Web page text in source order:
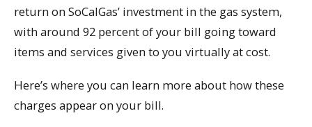
return on SoCalGas’ investment in the gas system,
with around 92 percent of your bill going toward
items and services given to you virtually at cost.
Here’s where you can learn more about how these
charges appear on your bill.